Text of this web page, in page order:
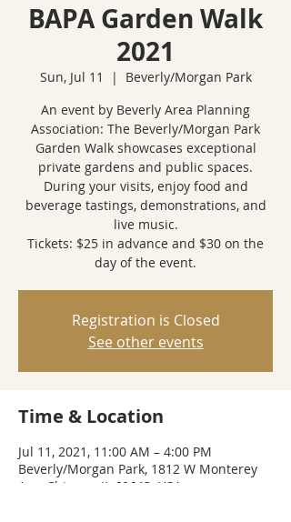
BAPA Garden Walk
2021
Sun, Jul 11
  |
Beverly/Morgan Park
An event by Beverly Area Planning
Association: The Beverly/Morgan Park
Garden Walk showcases exceptional
private gardens and public spaces.
During your visits, enjoy food and
beverage tastings, demonstrations, and
live music.
Tickets: $25 in advance and $30 on the
day of the event.
Registration is Closed
See other events
Time & Location
Jul 11, 2021, 11:00 AM – 4:00 PM
Beverly/Morgan Park, 1812 W Monterey
Ave, Chicago, IL 60643, USA